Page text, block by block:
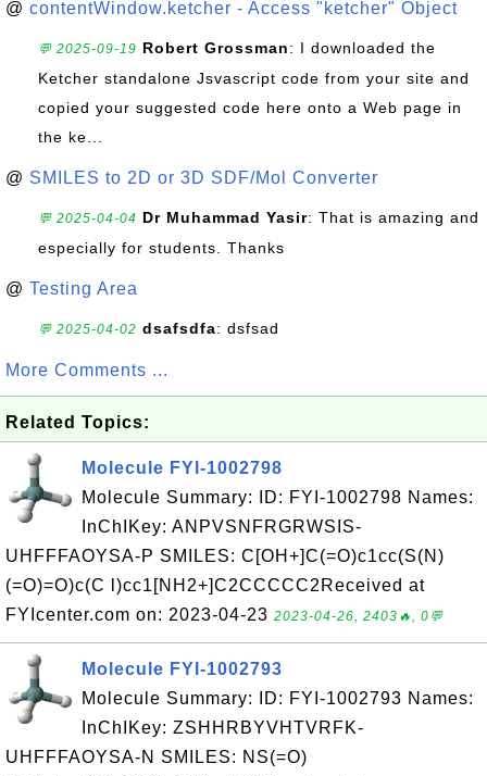
@ contentWindow.ketcher - Access "ketcher" Object
💬 2025-09-19 Robert Grossman: I downloaded the
Ketcher standalone Jsvascript code from your site and
copied your suggested code here onto a Web page in
the ke...
@ SMILES to 2D or 3D SDF/Mol Converter
💬 2025-04-04 Dr Muhammad Yasir: That is amazing and
especially for students. Thanks
@ Testing Area
💬 2025-04-02 dsafsdfa: dsfsad
More Comments ...
Related Topics:
Molecule FYI-1002798
Molecule Summary: ID: FYI-1002798 Names:
InChIKey: ANPVSNFRGRWSIS-
UHFFFAOYSA-P SMILES: C[OH+]C(=O)c1cc(S(N)
(=O)=O)c(C l)cc1[NH2+]C2CCCCC2Received at
FYIcenter.com on: 2023-04-23 2023-04-26, 2403🔥, 0💬
Molecule FYI-1002793
Molecule Summary: ID: FYI-1002793 Names:
InChIKey: ZSHHRBYVHTVRFK-
UHFFFAOYSA-N SMILES: NS(=O)